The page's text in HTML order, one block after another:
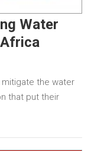
Water
the water
that put their